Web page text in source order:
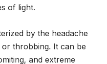
of light.
by the headache
throbbing. It can be
and extreme